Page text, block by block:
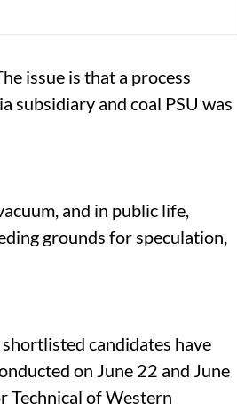
issue is that a process
subsidiary and coal PSU was
and in public life,
grounds for speculation,
candidates have
on June 22 and June
Technical of Western